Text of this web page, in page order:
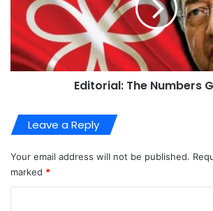
Editorial: The Numbers
Leave a Reply
Your email address will not be published.
marked *